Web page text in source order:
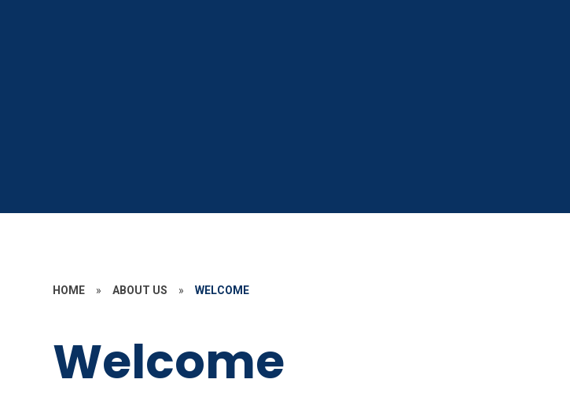
HOME » ABOUT US » WELCOME
Welcome